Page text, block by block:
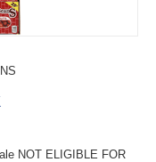
NOT ELIGIBLE FOR